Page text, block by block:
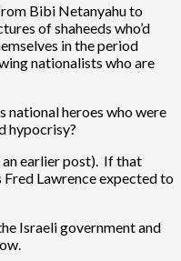
Bibi Netanyahu to
of shaheeds who’d
in the period
nationalists who are
national heroes who were
hypocrisy?
an earlier post). If that
Lawrence expected to
Israeli government and